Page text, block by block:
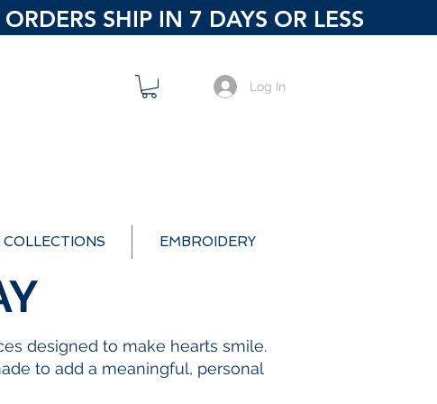
Log In
SHIP IN 7 DAYS OR LESS
EMBROIDERY
designed to make hearts smile.
to add a meaningful, personal